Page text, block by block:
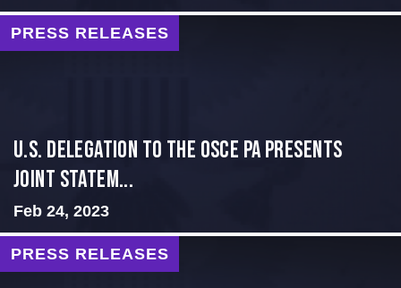
PRESS RELEASES
U.S. Delegation to the OSCE PA presents
Joint Statem...
Feb 24, 2023
PRESS RELEASES